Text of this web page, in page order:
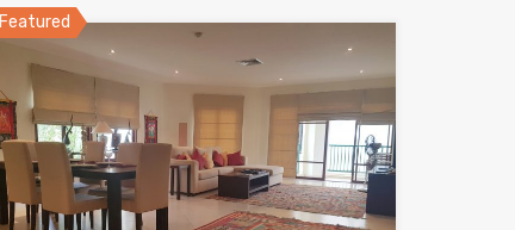
Featured